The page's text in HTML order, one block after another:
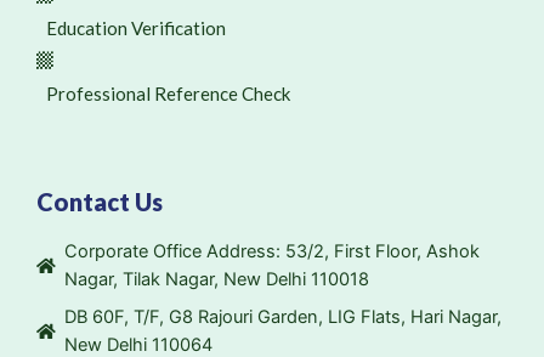
Education Verification
Professional Reference Check
Contact Us
Corporate Office Address: 53/2, First Floor, Ashok
Nagar, Tilak Nagar, New Delhi 110018
DB 60F, T/F, G8 Rajouri Garden, LIG Flats, Hari Nagar,
New Delhi 110064